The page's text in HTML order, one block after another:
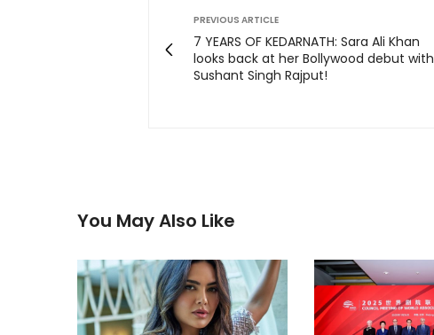
PREVIOUS ARTICLE
7 YEARS OF KEDARNATH: Sara Ali Khan
looks back at her Bollywood debut with
Sushant Singh Rajput!
You May Also Like